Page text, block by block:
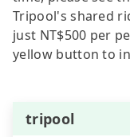
Tripool's shared
just NT$500 per
yellow button to
tripool